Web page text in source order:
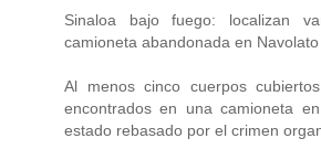
Sinaloa bajo fuego: localizan
camioneta abandonada en Navolato
Al menos cinco cuerpos
encontrados en una camioneta
estado rebasado por el crimen